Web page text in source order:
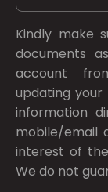
Kindly make
documents
account
updating your
information
mobile/email
interest of
We do not